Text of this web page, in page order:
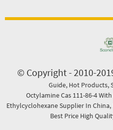
© Copyright - 2010-
Guide, Hot Products,
Octylamine Cas 111-86-4
Ethylcyclohexane Supplier In China,
Best Price High